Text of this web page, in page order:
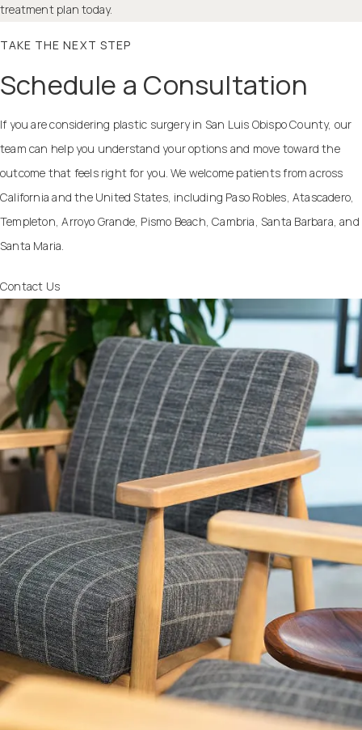
treatment plan today.
TAKE THE NEXT STEP
Schedule a Consultation
If you are considering plastic surgery in San Luis Obispo County, our
team can help you understand your options and move toward the
outcome that feels right for you. We welcome patients from across
California and the United States, including Paso Robles, Atascadero,
Templeton, Arroyo Grande, Pismo Beach, Cambria, Santa Barbara, and
Santa Maria.
Contact Us